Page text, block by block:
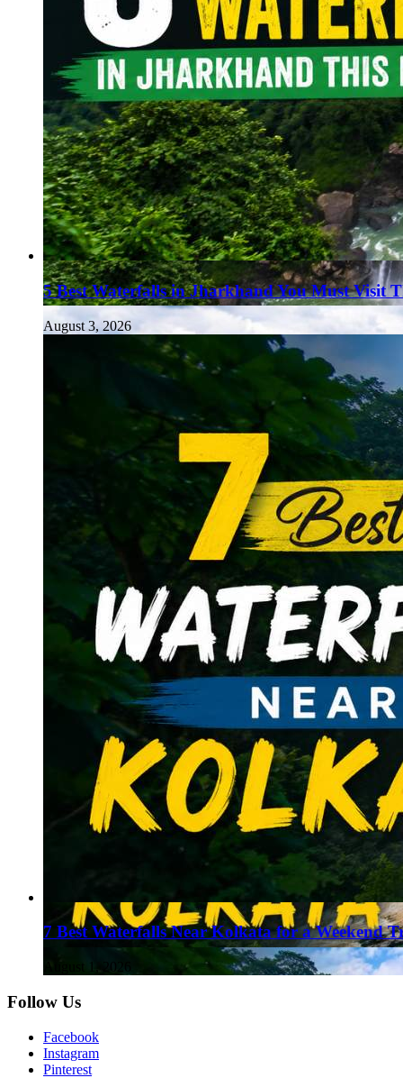
5 Best Waterfalls in Jharkhand You Must Visit
August 3, 2026
7 Best Waterfalls Near Kolkata for a Weekend
August 1, 2026
Follow Us
Facebook
Instagram
Pinterest